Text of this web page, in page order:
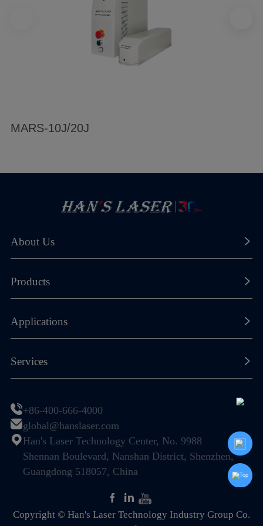
MARS-10J/20J
+86-400-666-4000
global@hanslaser.com
Han's Laser Technology Center, No. 9988
Shennan Boulevard, Nanshan District, Shenzhen,
Guangdong 518057, China
About Us
About Han's Laser
Global Footprint
Sustainability
Products
Laser Marking Machines
Laser Welding Machines
Special Machines
Automation
Applications
New Energy Lithium-ion Battery
Display & Semiconductor
PCB Industry
Electronic Information Industry
Mechanical Hardware
Home Appliance & Kitchen-Bath
Services
Global Service Network
FAQ
Copyright © Han's Laser Technology Industry Group Co.